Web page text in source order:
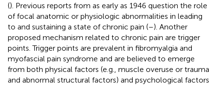
(). Previous reports from as early as 1946 question the role
of focal anatomic or physiologic abnormalities in leading
to and sustaining a state of chronic pain (–). Another
proposed mechanism related to chronic pain are trigger
points. Trigger points are prevalent in fibromyalgia and
myofascial pain syndrome and are believed to emerge
from both physical factors (e.g., muscle overuse or trauma
and abnormal structural factors) and psychological factors